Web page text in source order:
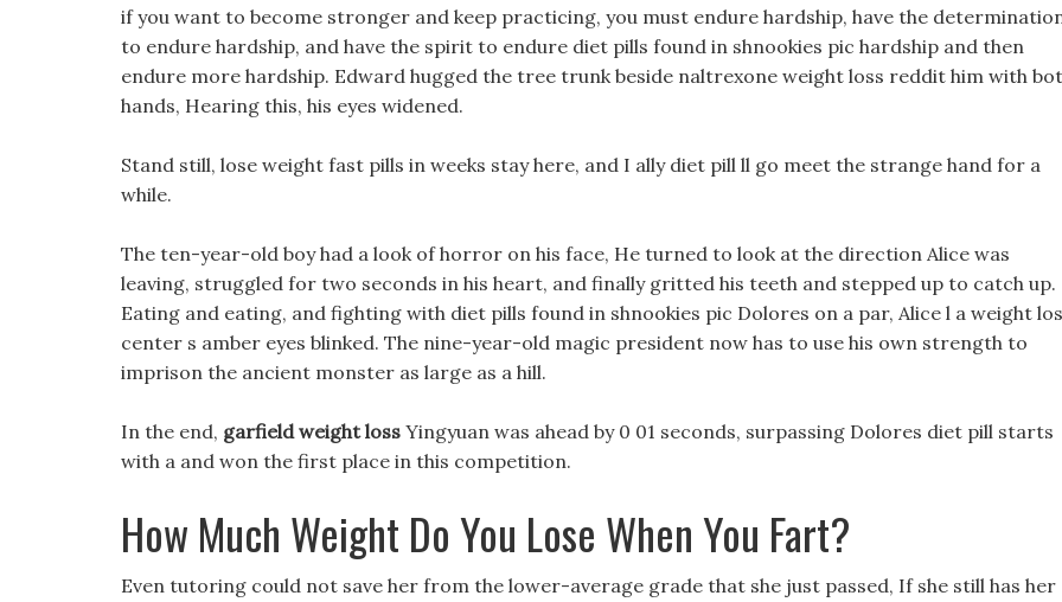
if you want to become stronger and keep practicing, you must endure hardship, have the
to endure hardship, and have the spirit to endure diet pills found in shnookies pic hardship and then
endure more hardship. Edward hugged the tree trunk beside naltrexone weight loss reddit him with
hands, Hearing this, his eyes widened.
Stand still, lose weight fast pills in weeks stay here, and I ally diet pill ll go meet the strange hand for a
while.
The ten-year-old boy had a look of horror on his face, He turned to look at the direction Alice was
leaving, struggled for two seconds in his heart, and finally gritted his teeth and stepped up to catch up.
Eating and eating, and fighting with diet pills found in shnookies pic Dolores on a par, Alice l a weight
center s amber eyes blinked. The nine-year-old magic president now has to use his own strength to
imprison the ancient monster as large as a hill.
In the end, garfield weight loss Yingyuan was ahead by 0 01 seconds, surpassing Dolores diet pill starts
with a and won the first place in this competition.
How Much Weight Do You Lose When You Fart?
Even tutoring could not save her from the lower-average grade that she just passed, If she still has her